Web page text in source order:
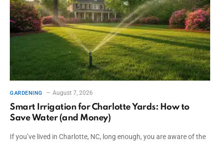
GARDENING August 7, 2026
Smart Irrigation for Charlotte Yards: How to
Save Water (and Money)
If you’ve lived in Charlotte, NC, long enough, you are aware of the